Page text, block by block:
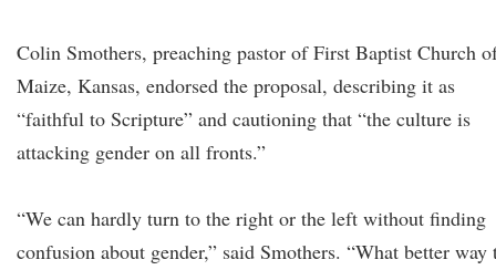
Colin Smothers, preaching pastor of First Baptist Church
Maize, Kansas, endorsed the proposal, describing it as
“faithful to Scripture” and cautioning that “the culture is
attacking gender on all fronts.”
“We can hardly turn to the right or the left without finding
confusion about gender,” said Smothers. “What better way